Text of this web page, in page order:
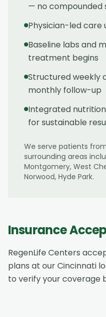
— no compounded
Physician-led care
Baseline labs and
treatment begins
Structured weekly
monthly follow-up
Integrated
for sustainable
We serve patients
surrounding areas
Montgomery, West
Norwood, Hyde Park.
Insurance
RegenLife Centers
plans at ourCincinnati
to verify your coverage